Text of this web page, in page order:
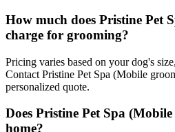
How much does Pristine Pet
charge for grooming?
Pricing varies based on your dog's
Contact Pristine Pet Spa (Mobile
personalized quote.
Does Pristine Pet Spa
home?